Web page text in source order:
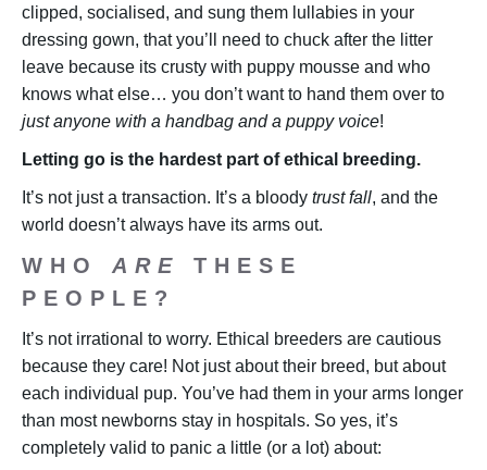
clipped, socialised, and sung them lullabies in your
dressing gown, that you’ll need to chuck after the litter
leave because its crusty with puppy mousse and who
knows what else… you don’t want to hand them over to
just anyone with a handbag and a puppy voice!
Letting go is the hardest part of ethical breeding.
It’s not just a transaction. It’s a bloody trust fall, and the
world doesn’t always have its arms out.
WHO ARE
THESE
PEOPLE?
It’s not irrational to worry. Ethical breeders are cautious
because they care! Not just about their breed, but about
each individual pup. You’ve had them in your arms longer
than most newborns stay in hospitals. So yes, it’s
completely valid to panic a little (or a lot) about: